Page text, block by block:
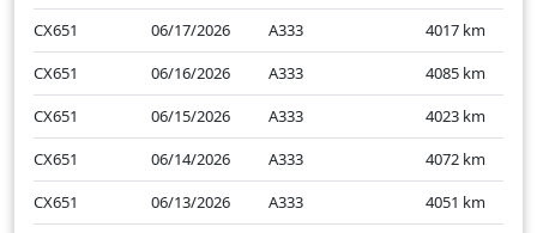
CX651
06/17/2026 A333 4017 km
CX651
06/16/2026 A333 4085 km
CX651
06/15/2026 A333 4023 km
CX651
06/14/2026 A333 4072 km
CX651
06/13/2026 A333 4051 km